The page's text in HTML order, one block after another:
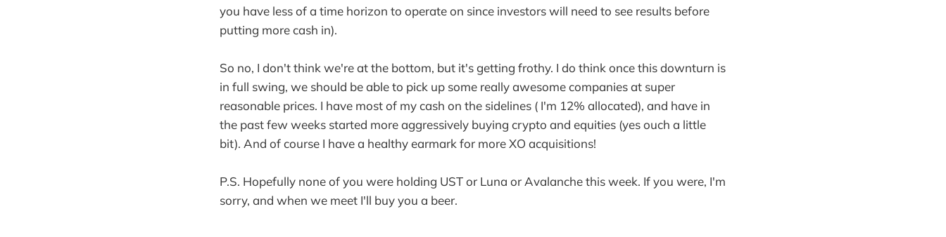
you have less of a time horizon to operate on since investors will need to see results before
putting more cash in).
So no, I don't think we're at the bottom, but it's getting frothy. I do think once this downturn is
in full swing, we should be able to pick up some really awesome companies at super
reasonable prices. I have most of my cash on the sidelines ( I'm 12% allocated), and have in
the past few weeks started more aggressively buying crypto and equities (yes ouch a little
bit). And of course I have a healthy earmark for more XO acquisitions!
P.S. Hopefully none of you were holding UST or Luna or Avalanche this week. If you were, I'm
sorry, and when we meet I'll buy you a beer.